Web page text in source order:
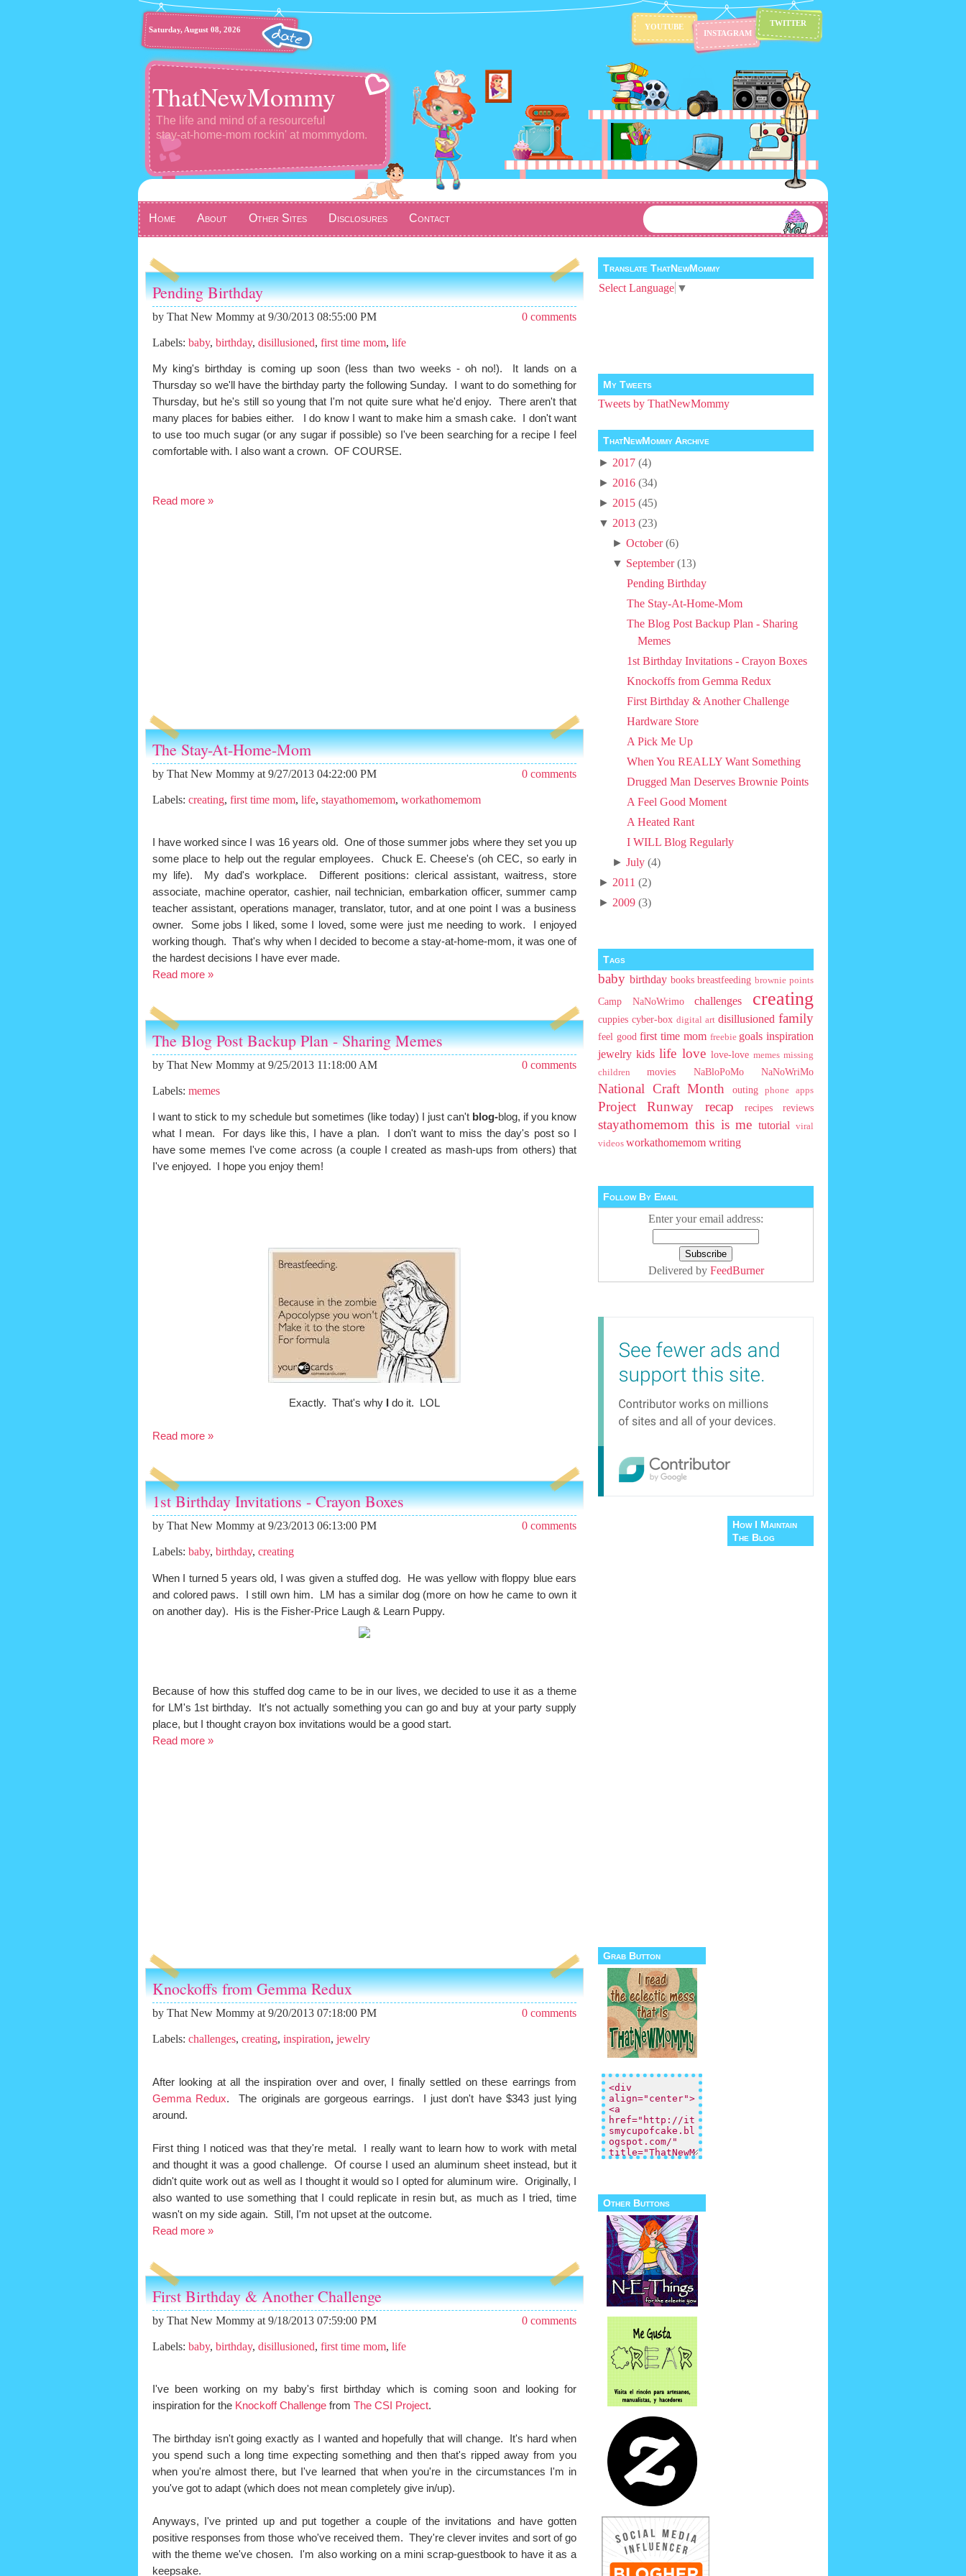
Saturday, August 08, 2026
TWITTER
INSTAGRAM
YOUTUBE
ThatNewMommy
The life and mind of a resourceful
stay-at-home-mom rockin' at mommydom.
Home About Other Sites Disclosures Contact
Pending Birthday
0 comments
by That New Mommy at 9/30/2013 08:55:00 PM
Labels: baby, birthday, disillusioned, first time mom, life
My king's birthday is coming up soon (less than two weeks - oh no!). It lands on a
Thursday so we'll have the birthday party the following Sunday. I want to do something for
Thursday, but he's still so young that I'm not quite sure what he'd enjoy. There aren't that
many places for babies either. I do know I want to make him a smash cake. I don't want
to use too much sugar (or any sugar if possible) so I've been searching for a recipe I feel
comfortable with. I also want a crown. OF COURSE.
Read more »
The Stay-At-Home-Mom
0 comments
by That New Mommy at 9/27/2013 04:22:00 PM
Labels: creating, first time mom, life, stayathomemom, workathomemom
I have worked since I was 16 years old. One of those summer jobs where they set you up
some place to help out the regular employees. Chuck E. Cheese's (oh CEC, so early in
my life). My dad's workplace. Different positions: clerical assistant, waitress, store
associate, machine operator, cashier, nail technician, embarkation officer, summer camp
teacher assistant, operations manager, translator, tutor, and at one point I was a business
owner. Some jobs I liked, some I loved, some were just me needing to work. I enjoyed
working though. That's why when I decided to become a stay-at-home-mom, it was one of
the hardest decisions I have ever made.
Read more »
The Blog Post Backup Plan - Sharing Memes
0 comments
by That New Mommy at 9/25/2013 11:18:00 AM
Labels: memes
I want to stick to my schedule but sometimes (like today) I just can't blog-blog, if you know
what I mean. For days like this, I have a plan. I don't want to miss the day's post so I
have some memes I've come across (a couple I created as mash-ups from others) that
I've enjoyed. I hope you enjoy them!
Exactly. That's why I do it. LOL
Read more »
1st Birthday Invitations - Crayon Boxes
0 comments
by That New Mommy at 9/23/2013 06:13:00 PM
Labels: baby, birthday, creating
When I turned 5 years old, I was given a stuffed dog. He was yellow with floppy blue ears
and colored paws. I still own him. LM has a similar dog (more on how he came to own it
on another day). His is the Fisher-Price Laugh & Learn Puppy.
Because of how this stuffed dog came to be in our lives, we decided to use it as a theme
for LM's 1st birthday. It's not actually something you can go and buy at your party supply
place, but I thought crayon box invitations would be a good start.
Read more »
Knockoffs from Gemma Redux
0 comments
by That New Mommy at 9/20/2013 07:18:00 PM
Labels: challenges, creating, inspiration, jewelry
After looking at all the inspiration over and over, I finally settled on these earrings from
Gemma Redux. The originals are gorgeous earrings. I just don't have $343 just lying
around.
First thing I noticed was that they're metal. I really want to learn how to work with metal
and thought it was a good challenge. Of course I used an aluminum sheet instead, but it
didn't quite work out as well as I thought it would so I opted for aluminum wire. Originally, I
also wanted to use something that I could replicate in resin but, as much as I tried, time
wasn't on my side again. Still, I'm not upset at the outcome.
Read more »
First Birthday & Another Challenge
0 comments
by That New Mommy at 9/18/2013 07:59:00 PM
Labels: baby, birthday, disillusioned, first time mom, life
I've been working on my baby's first birthday which is coming soon and looking for
inspiration for the Knockoff Challenge from The CSI Project.
The birthday isn't going exactly as I wanted and hopefully that will change. It's hard when
you spend such a long time expecting something and then that's ripped away from you
when you're almost there, but I've learned that when you're in the circumstances I'm in
you've got to adapt (which does not mean completely give in/up).
Anyways, I've printed up and put together a couple of the invitations and have gotten
positive responses from those who've received them. They're clever invites and sort of go
with the theme we've chosen. I'm also working on a mini scrap-guestbook to have it as a
keepsake.
ld
er
Translate ThatNewMommy
Select Language ▼
My Tweets
Tweets by ThatNewMommy
ThatNewMommy Archive
► 2017 (4)
► 2016 (34)
► 2015 (45)
▼ 2013 (23)
►October (6)
▼ September (13)
Pending Birthday
The Stay-At-Home-Mom
The Blog Post Backup Plan - Sharing
Memes
1st Birthday Invitations - Crayon Boxes
Knockoffs from Gemma Redux
First Birthday & Another Challenge
Hardware Store
A Pick Me Up
When You REALLY Want Something
Drugged Man Deserves Brownie Points
A Feel Good Moment
A Heated Rant
I WILL Blog Regularly
►July (4)
► 2011 (2)
► 2009 (3)
Tags
baby birthday books breastfeeding brownie points
Camp NaNoWrimo challenges creating
cuppies cyber-box digital art disillusioned family
feel good first time mom freebie goals inspiration
jewelry kids life love love-love memes missing
children
movies NaBloPoMo NaNoWriMo
National Craft Month outing phone apps
Project Runway recap recipes reviews
stayathomemom this is me tutorial
viral
videos workathomemom writing
Follow By Email
Enter your email address:
Delivered by FeedBurner
Grab Button
Other Buttons
How I Maintain
The Blog